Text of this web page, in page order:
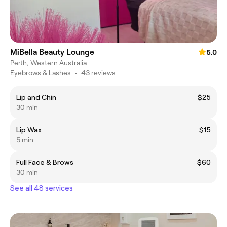
MiBella Beauty Lounge
5.0
Perth, Western Australia
Eyebrows & Lashes • 43 reviews
Lip and Chin
$25
30 min
Lip Wax
$15
5 min
Full Face & Brows
$60
30 min
See all 48 services